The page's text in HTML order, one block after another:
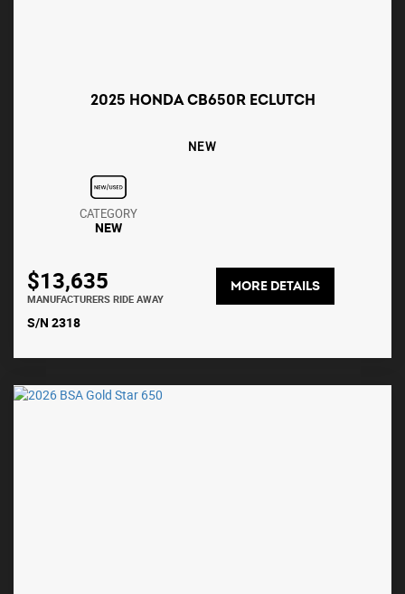
2025 HONDA CB650R ECLUTCH
NEW
CATEGORY
NEW
$13,635
MANUFACTURERS RIDE AWAY
MORE DETAILS
S/N 2318